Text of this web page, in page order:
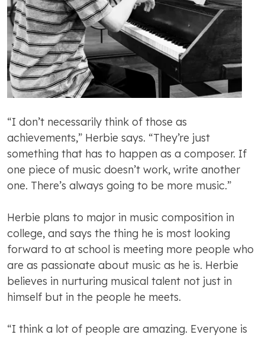
“I don’t necessarily think of those as
achievements,” Herbie says. “They’re just
something that has to happen as a composer. If
one piece of music doesn’t work, write another
one. There’s always going to be more music.”
Herbie plans to major in music composition in
college, and says the thing he is most looking
forward to at school is meeting more people who
are as passionate about music as he is. Herbie
believes in nurturing musical talent not just in
himself but in the people he meets.
“I think a lot of people are amazing. Everyone is